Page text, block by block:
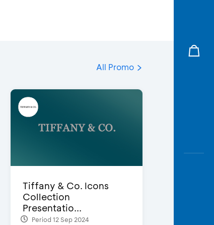
All Promo
Tiffany & Co. Icons
Collection
Presentatio...
Period 12 Sep 2024